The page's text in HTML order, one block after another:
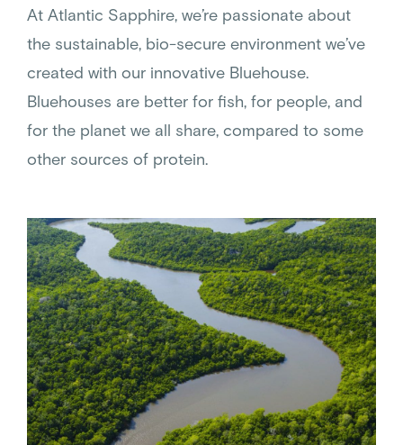
At Atlantic Sapphire, we’re passionate about
the sustainable, bio-secure environment we’ve
created with our innovative Bluehouse.
Bluehouses are better for fish, for people, and
for the planet we all share, compared to some
other sources of protein.